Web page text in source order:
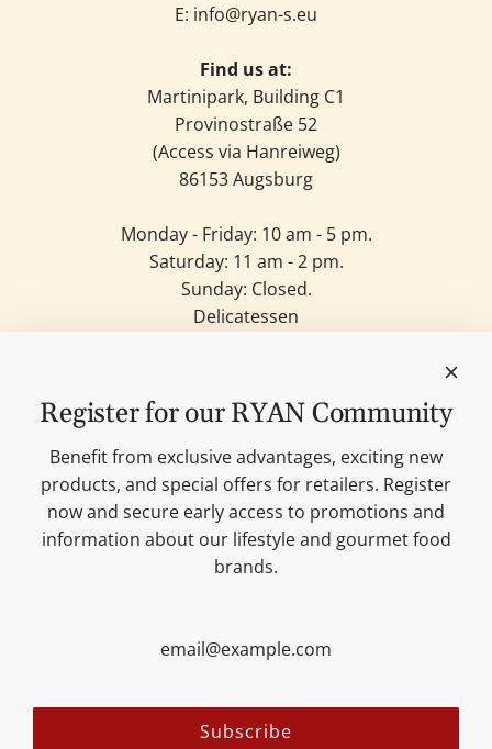
E: info@ryan-s.eu
Find us at:
Martinipark, Building C1
Provinostraße 52
(Access via Hanreiweg)
86153 Augsburg
Monday - Friday: 10 am - 5 pm.
Saturday: 11 am - 2 pm.
Sunday: Closed.
Delicatessen
Our brands
Merchandise
Blog
Search
Contact
Cookie settings
Imprint
AGB
Register for our RYAN Community
Benefit from exclusive advantages, exciting new
products, and special offers for retailers. Register
now and secure early access to promotions and
information about our lifestyle and gourmet food
brands.
Subscribe